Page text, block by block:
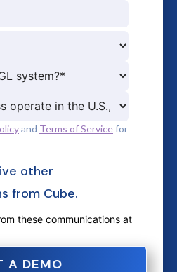
and Terms of Servicefor
other
from Cube.
these communications at